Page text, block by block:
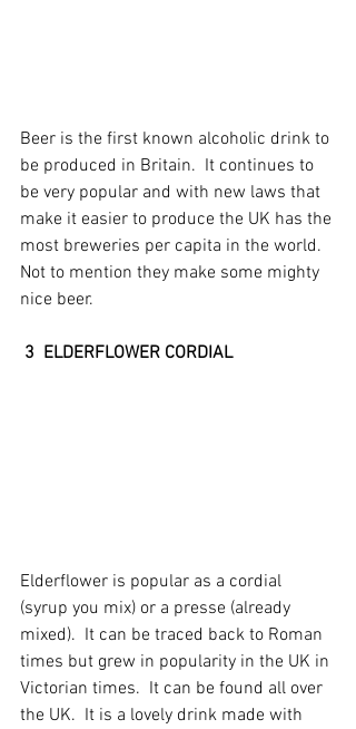
Beer is the first known alcoholic drink to
be produced in Britain.  It continues to
be very popular and with new laws that
make it easier to produce the UK has the
most breweries per capita in the world.
Not to mention they make some mighty
nice beer.
3  ELDERFLOWER CORDIAL
Elderflower is popular as a cordial
(syrup you mix) or a presse (already
mixed).  It can be traced back to Roman
times but grew in popularity in the UK in
Victorian times.  It can be found all over
the UK.  It is a lovely drink made with